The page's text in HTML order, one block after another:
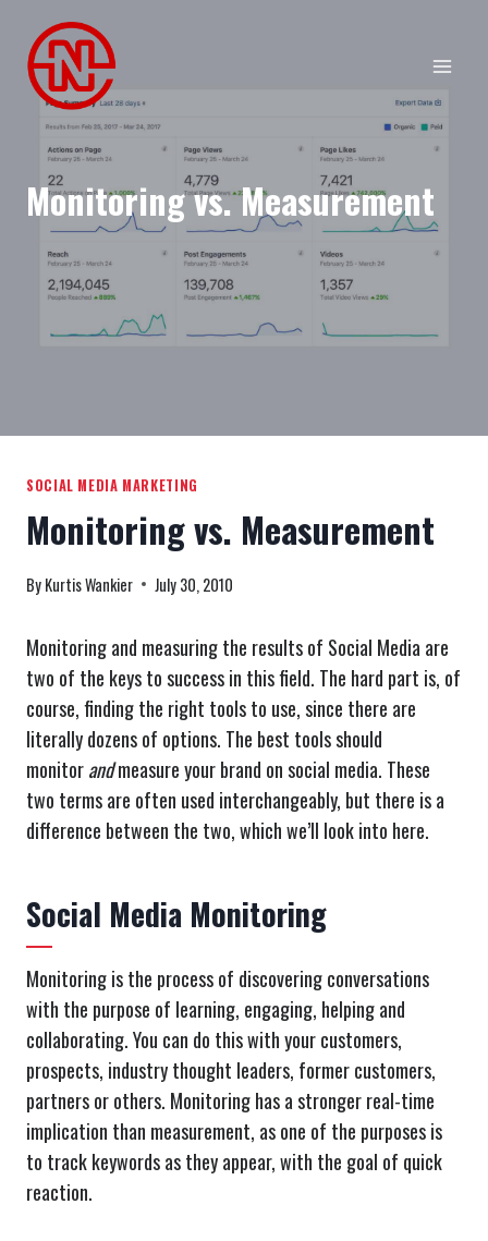
content
Monitoring vs. Measurement
SOCIAL MEDIA MARKETING
Monitoring vs. Measurement
ByKurtis Wankier July 30, 2010
Monitoring and measuring the results of Social Media are
two of the keys to success in this field. The hard part is, of
course, finding the right tools to use, since there are
literally dozens of options. The best tools should
monitorandmeasure your brand on social media. These
two terms are often used interchangeably, but there is a
difference between the two, which we’ll look into here.
Social Media Monitoring
Monitoring is the process of discovering conversations
with the purpose of learning, engaging, helping and
collaborating. You can do this with your customers,
prospects, industry thought leaders, former customers,
partners or others. Monitoring has a stronger real-time
implication than measurement, as one of the purposes is
to track keywords as they appear, with the goal of quick
reaction.